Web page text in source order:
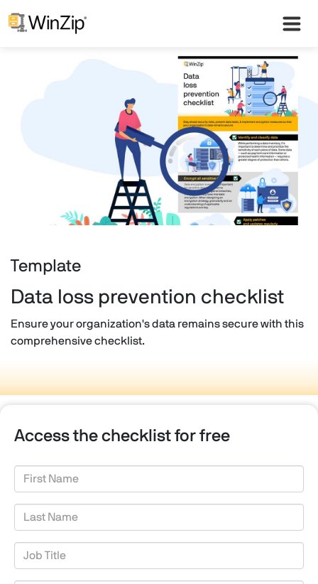
Template
Data loss prevention checklist
Ensure your organization's data remains secure with this
comprehensive checklist.
Access the checklist for free
First Name
Last Name
Job Title
Email Address